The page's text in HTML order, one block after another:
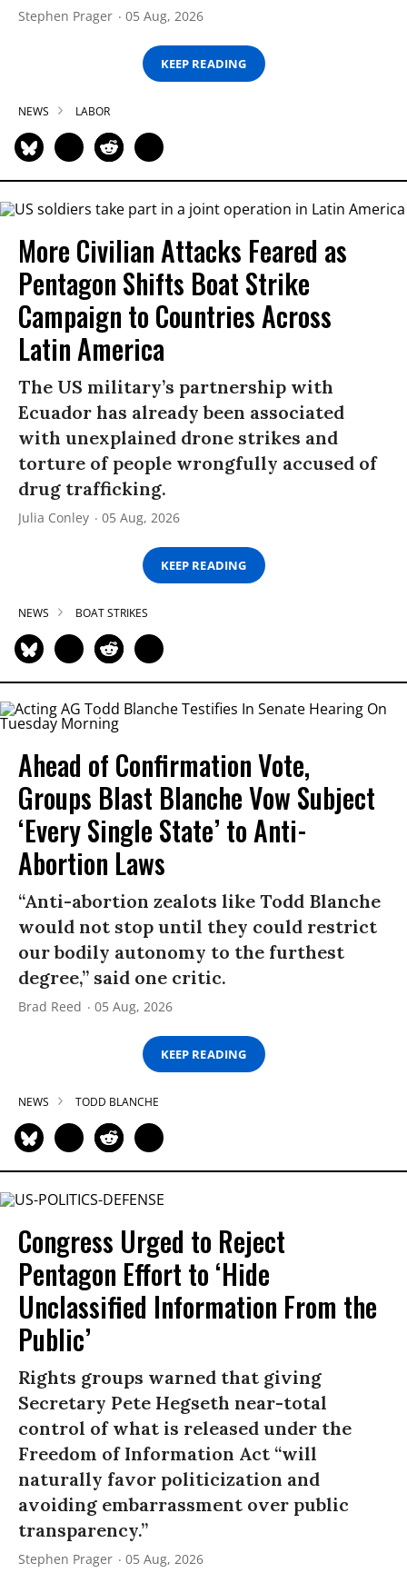
Stephen Prager 05 Aug, 2026
KEEP READING
NEWS LABOR
More Civilian Attacks Feared as
Pentagon Shifts Boat Strike
Campaign to Countries Across
Latin America
The US military’s partnership with
Ecuador has already been associated
with unexplained drone strikes and
torture of people wrongfully accused of
drug trafficking.
Julia Conley 05 Aug, 2026
KEEP READING
NEWS BOAT STRIKES
Ahead of Confirmation Vote,
Groups Blast Blanche Vow Subject
‘Every Single State’ to Anti-
Abortion Laws
“Anti-abortion zealots like Todd Blanche
would not stop until they could restrict
our bodily autonomy to the furthest
degree,” said one critic.
Brad Reed 05 Aug, 2026
KEEP READING
NEWS TODD BLANCHE
Congress Urged to Reject
Pentagon Effort to ‘Hide
Unclassified Information From the
Public’
Rights groups warned that giving
Secretary Pete Hegseth near-total
control of what is released under the
Freedom of Information Act “will
naturally favor politicization and
avoiding embarrassment over public
transparency.”
Stephen Prager 05 Aug, 2026